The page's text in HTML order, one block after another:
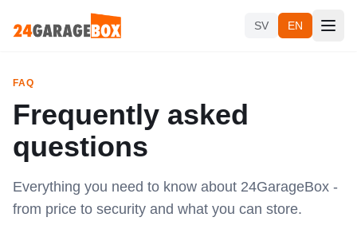
SV EN
FAQ
Frequently asked
questions
Everything you need to know about 24GarageBox -
from price to security and what you can store.